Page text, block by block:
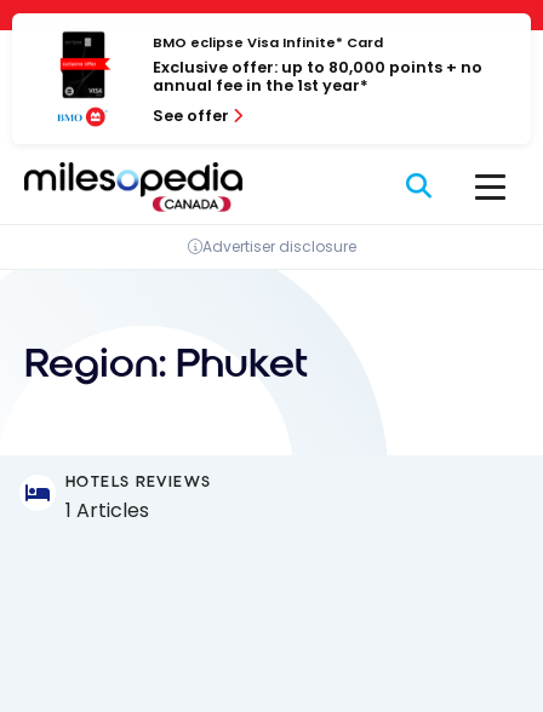
Cookies management panel
Skip
content
BMO eclipse Visa Infinite* Card
Exclusive offer: up to 80,000 points + no
annual fee in the 1st year*
See offer
Advertiser disclosure
Region: Phuket
HOTELS REVIEWS
1 Articles